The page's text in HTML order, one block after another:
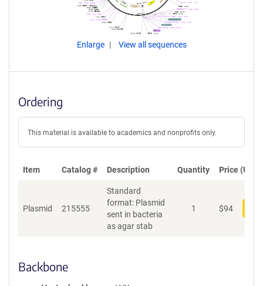
Enlarge View all sequences
Ordering
This material is available to academics and nonprofits only.
Item Catalog # Description Quantity Price (USD)
Plasmid 215555
Standard
format: Plasmid
sent in bacteria
as agar stab
1 $94
Backbone